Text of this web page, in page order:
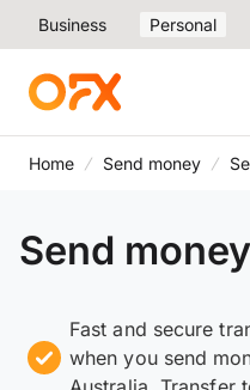
Business Personal
Home Send money
Send
Fast and secure
when you send